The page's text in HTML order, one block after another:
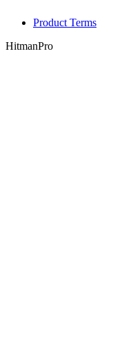
Product Terms
HitmanPro